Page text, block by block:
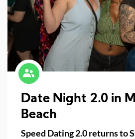
Date Night 2.0 in
Beach
Speed Dating 2.0 returns to